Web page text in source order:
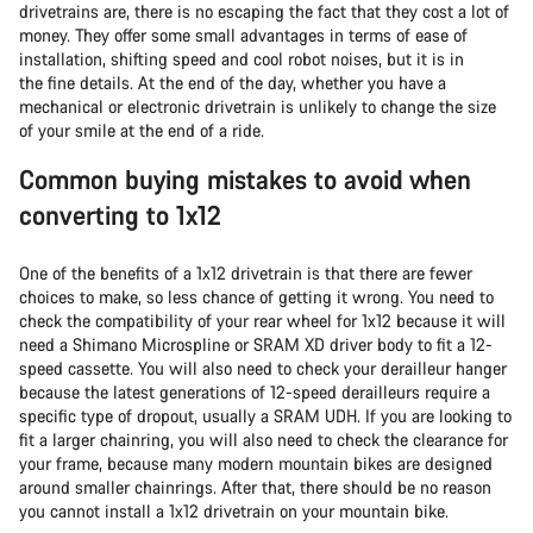
drivetrains are, there is no escaping the fact that they cost a lot of
money. They offer some small advantages in terms of ease of
installation, shifting speed and cool robot noises, but it is in
the fine details. At the end of the day, whether you have a
mechanical or electronic drivetrain is unlikely to change the size
of your smile at the end of a ride.
Common buying mistakes to avoid when
converting to 1x12
One of the benefits of a 1x12 drivetrain is that there are fewer
choices to make, so less chance of getting it wrong. You need to
check the compatibility of your rear wheel for 1x12 because it will
need a Shimano Microspline or SRAM XD driver body to fit a 12-
speed cassette. You will also need to check your derailleur hanger
because the latest generations of 12-speed derailleurs require a
specific type of dropout, usually a SRAM UDH. If you are looking to
fit a larger chainring, you will also need to check the clearance for
your frame, because many modern mountain bikes are designed
around smaller chainrings. After that, there should be no reason
you cannot install a 1x12 drivetrain on your mountain bike.